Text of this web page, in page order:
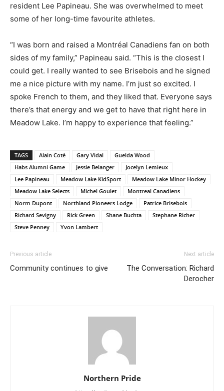
resident Lee Papineau. She was overwhelmed to meet
some of her long-time favourite athletes.
“I was born and raised a Montréal Canadiens fan on both
sides of my family,” Papineau said. “This is the closest I
could get. I really wanted to see Brisebois and he signed
me a nice picture with my name. I’m just so excited. I
spoke French to them, and they liked that. Everyone says
there’s that energy and we get to have that right here in
Meadow Lake. I’m happy to experience that feeling.”
TAGS Alain Coté Gary Vidal
Guelda Wood
Habs Alumni Game
Jessie Belanger
Jocelyn Lemieux
Lee Papineau
Meadow Lake KidSport
Meadow Lake Minor Hockey
Meadow Lake Selects
Michel Goulet
Montreal Canadiens
Norm Dupont
Northland Pioneers Lodge
Patrice Brisebois
Richard Sevigny
Rick Green Shane Buchta
Stephane Richer
Steve Penney
Yvon Lambert
Previous article
Community continues to give
Next article
The Conversation: Richard
Derocher
Northern Pride